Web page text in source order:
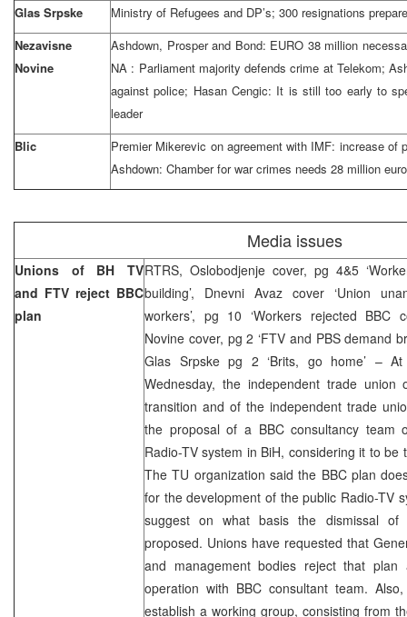
Glas Srpske
Ministry of Refugees and DP’s; 300 resignations
Nezavisne
Novine
Ashdown, Prosper and Bond: EURO 38 million
NA : Parliament majority defends crime at Telekom;
against police; Hasan Cengic: It is still too early to
leader
Blic
Premier Mikerevic on agreement with IMF: increase of
Ashdown: Chamber for war crimes needs 28 million
Media issues
Unions of BH TV
and FTV reject BBC
plan
RTRS, Oslobodjenje cover, pg 4&5
building’, Dnevni Avaz cover ‘Union
workers’, pg 10 ‘Workers rejected BBC
Novine cover, pg 2 ‘FTV and PBS demand
Glas Srpske pg 2 ‘Brits, go home’ –
Wednesday, the independent trade
transition and of the independent trade
the proposal of a BBC consultancy team
Radio-TV system in BiH, considering it to
The TU organization said the BBC plan
for the development of the public Radio-TV
suggest on what basis the dismissal of
proposed. Unions have requested that
and management bodies reject that
operation with BBC consultant team.
establish a working group, consisting from